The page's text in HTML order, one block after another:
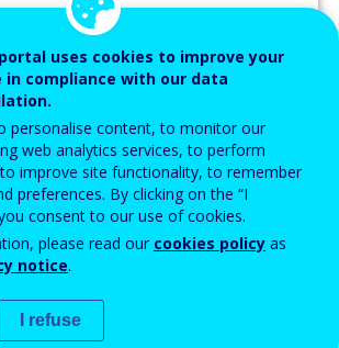
your email address.
спам
portal uses cookies to improve your
in compliance with our data
personalise content, to monitor our
web analytics services, to perform
improve site functionality, to remember
preferences. By clicking on the “I
consent to our use of cookies.
please read our cookies policy as
notice.
I refuse